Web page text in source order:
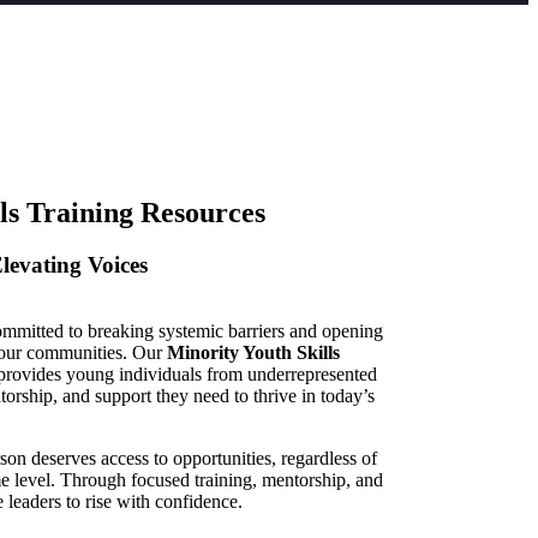
Training Resources
Voices
to breaking systemic barriers and opening
communities. OurMinority Youth Skills
young individuals from underrepresented
and support they need to thrive in today’s
deserves access to opportunities, regardless of
level. Through focused training, mentorship, and
to rise with confidence.